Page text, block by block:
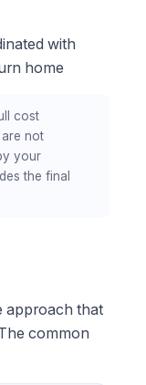
with
home
cost
not
your
the final
approach that
common